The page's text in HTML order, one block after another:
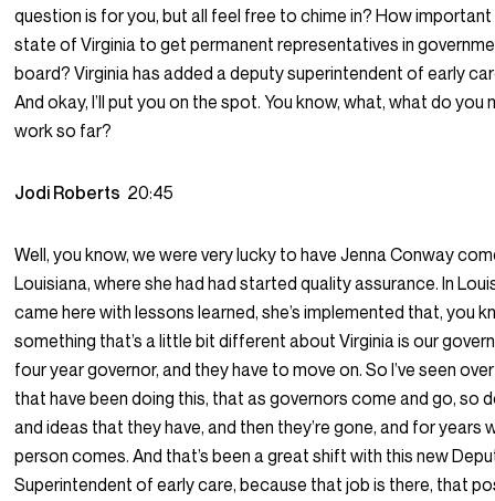
question is for you, but all feel free to chime in? How important
state of Virginia to get permanent representatives in
board? Virginia has added a deputy superintendent of early
And okay, I’ll put you on the spot. You know, what, what do you
work so far?
Jodi Roberts 20:45
Well, you know, we were very lucky to have Jenna Conway
Louisiana, where she had had started quality assurance. In
came here with lessons learned, she’s implemented that, you
something that’s a little bit different about Virginia is our
four year governor, and they have to move on. So I’ve seen
that have been doing this, that as governors come and go, so
and ideas that they have, and then they’re gone, and for years
person comes. And that’s been a great shift with this new
Superintendent of early care, because that job is there, that